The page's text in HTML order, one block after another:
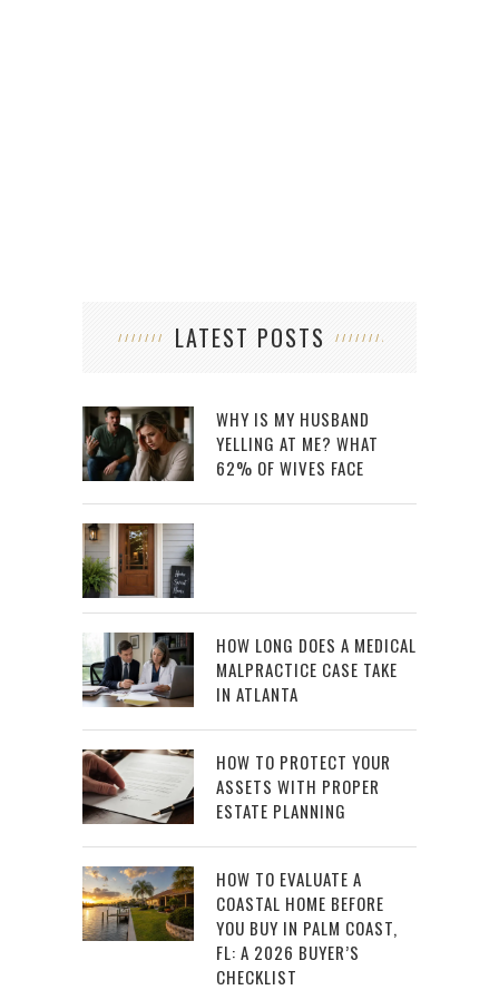
LATEST POSTS
WHY IS MY HUSBAND
YELLING AT ME? WHAT
62% OF WIVES FACE
HOW LONG DOES A MEDICAL
MALPRACTICE CASE TAKE
IN ATLANTA
HOW TO PROTECT YOUR
ASSETS WITH PROPER
ESTATE PLANNING
HOW TO EVALUATE A
COASTAL HOME BEFORE
YOU BUY IN PALM COAST,
FL: A 2026 BUYER’S
CHECKLIST